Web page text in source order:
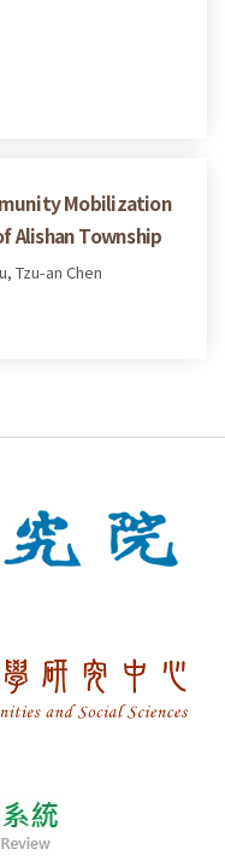
Mobilization
Alishan Township
Tzu-an Chen